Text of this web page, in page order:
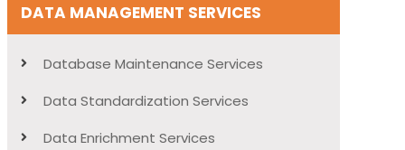
DATA MANAGEMENT SERVICES
Database Maintenance Services
Data Standardization Services
Data Enrichment Services